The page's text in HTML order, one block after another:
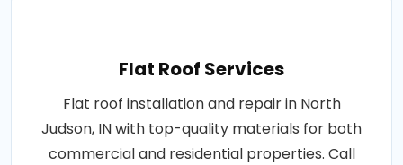
Flat Roof Services
Flat roof installation and repair in North
Judson, IN with top-quality materials for both
commercial and residential properties. Call